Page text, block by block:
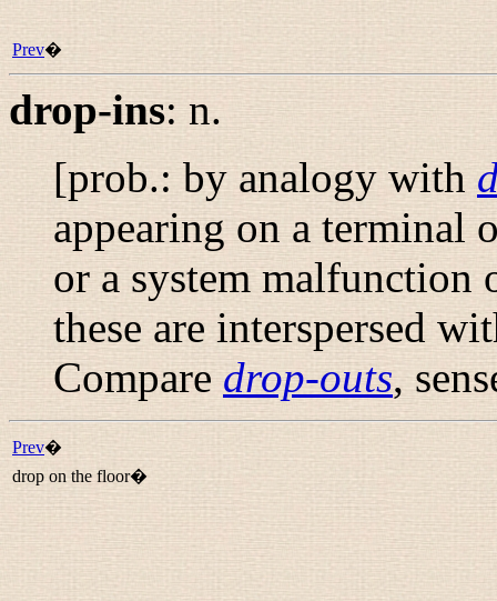
Prev�
drop-ins:n.
[prob.: by analogy with
appearing on a terminal
or a system malfunction
these are interspersed
Compare drop-outs,
Prev�
drop on the floor�